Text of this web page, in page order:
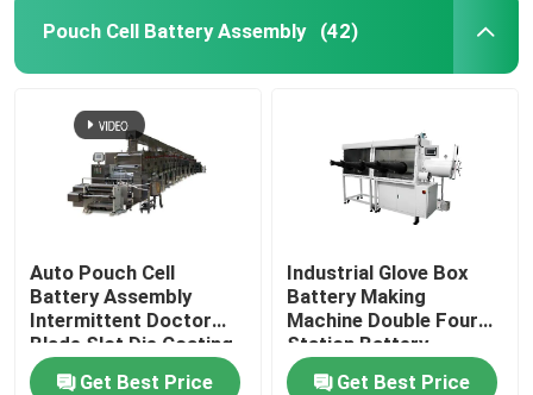
Pouch Cell Battery Assembly (42)
Auto Pouch Cell
Battery Assembly
Intermittent Doctor
Blade Slot Die Coating
Machine
Get Best Price
Industrial Glove Box
Battery Making
Machine Double Four
Station Battery
Equipment
Get Best Price